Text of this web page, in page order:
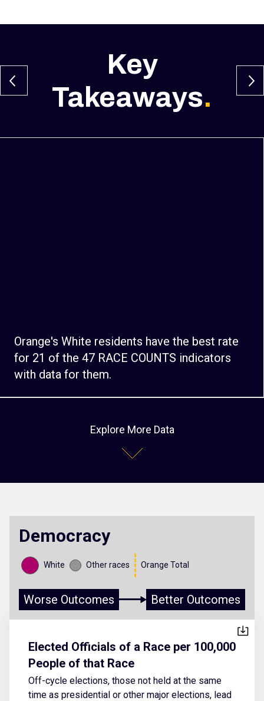
Key
Takeaways.
Orange's White residents have the best rate
for 21 of the 47 RACE COUNTS indicators
with data for them.
Explore More Data
Democracy
White Other races Orange Total
Worse Outcomes Better Outcomes
Elected Officials of a Race per 100,000
People of that Race
Off-cycle elections, those not held at the same
time as presidential or other major elections, lead